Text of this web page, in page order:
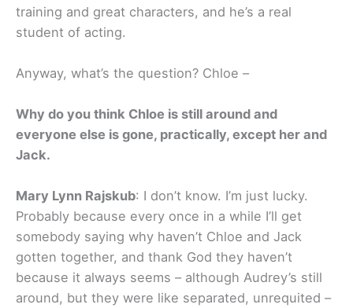
training and great characters, and he’s a real
student of acting.
Anyway, what’s the question? Chloe –
Why do you think Chloe is still around and
everyone else is gone, practically, except her and
Jack.
Mary Lynn Rajskub: I don’t know. I’m just lucky.
Probably because every once in a while I’ll get
somebody saying why haven’t Chloe and Jack
gotten together, and thank God they haven’t
because it always seems – although Audrey’s still
around, but they were like separated, unrequited –